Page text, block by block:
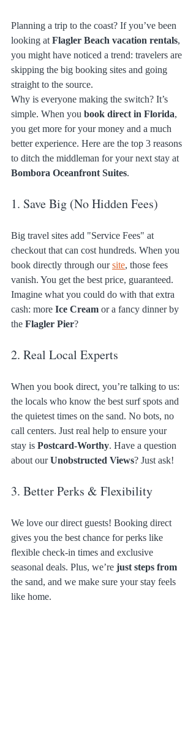
Planning a trip to the coast? If you’ve been
looking at Flagler Beach vacation rentals,
you might have noticed a trend: travelers are
skipping the big booking sites and going
straight to the source.
Why is everyone making the switch? It’s
simple. When you book direct in Florida,
you get more for your money and a much
better experience. Here are the top 3 reasons
to ditch the middleman for your next stay at
Bombora Oceanfront Suites.
1. Save Big (No Hidden Fees)
Big travel sites add "Service Fees" at
checkout that can cost hundreds. When you
book directly through our site, those fees
vanish. You get the best price, guaranteed.
Imagine what you could do with that extra
cash: more Ice Cream or a fancy dinner by
the Flagler Pier?
2. Real Local Experts
When you book direct, you’re talking to us:
the locals who know the best surf spots and
the quietest times on the sand. No bots, no
call centers. Just real help to ensure your
stay is Postcard-Worthy. Have a question
about our Unobstructed Views? Just ask!
3. Better Perks & Flexibility
We love our direct guests! Booking direct
gives you the best chance for perks like
flexible check-in times and exclusive
seasonal deals. Plus, we’re just steps from
the sand, and we make sure your stay feels
like home.